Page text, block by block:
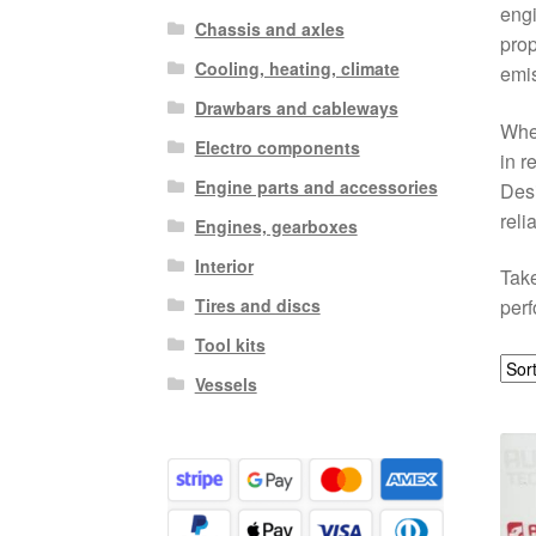
in
Chassis and axles
Cooling, heating, climate
Drawbars and cableways
Electro components
Engine parts and accessories
Engines, gearboxes
Interior
Tires and discs
Tool kits
Vessels